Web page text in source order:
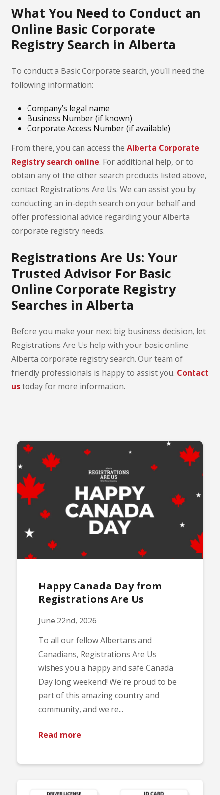
What You Need to Conduct an
Online Basic Corporate
Registry Search in Alberta
To conduct a Basic Corporate search, you’ll need the
following information:
Company’s legal name
Business Number (if known)
Corporate Access Number (if available)
From there, you can access the Alberta Corporate
Registry search online. For additional help, or to
obtain any of the other search products listed above,
contact Registrations Are Us. We can assist you by
conducting an in-depth search on your behalf and
offer professional advice regarding your Alberta
corporate registry needs.
Registrations Are Us: Your
Trusted Advisor For Basic
Online Corporate Registry
Searches in Alberta
Before you make your next big business decision, let
Registrations Are Us help with your basic online
Alberta corporate registry search. Our team of
friendly professionals is happy to assist you. Contact
ustoday for more information.
Happy Canada Day from
Registrations Are Us
June 22nd, 2026
To all our fellow Albertans and
Canadians, Registrations Are Us
wishes you a happy and safe Canada
Day long weekend! We're proud to be
part of this amazing country and
community, and we're...
Read more